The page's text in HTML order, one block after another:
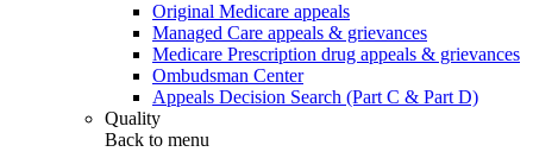
Original Medicare appeals
Managed Care appeals & grievances
Medicare Prescription drug appeals & grievances
Ombudsman Center
Appeals Decision Search (Part C & Part D)
Quality
Back to menu